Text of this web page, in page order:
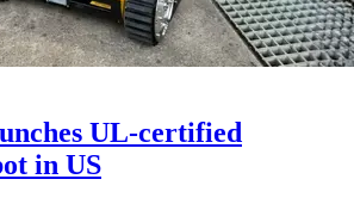
UL-certified
in US